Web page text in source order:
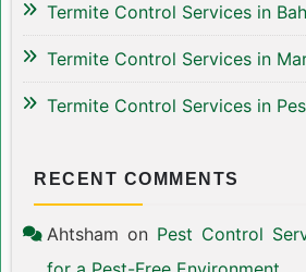
Termite Control Services in
Termite Control Services in
Termite Control Services in
RECENT COMMENTS
Ahtsham on Pest Control